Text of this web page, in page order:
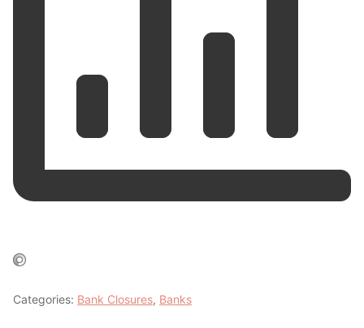
Categories: Bank Closures, Banks